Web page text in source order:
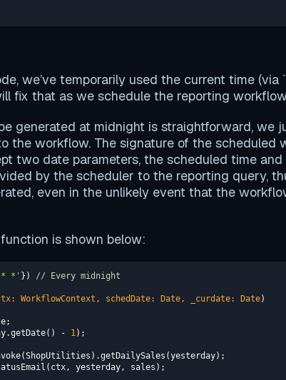
we’ve temporarily used the current time (via
fix that as we schedule the reporting
generated at midnight is straightforward, we
the workflow. The signature of the scheduled
two date parameters, the scheduled time
by the scheduler to the reporting query,
even in the unlikely event that the
is shown below:
* *' }) // Every midnight
WorkflowContext, schedDate: Date, _curdate: Date)
-
1